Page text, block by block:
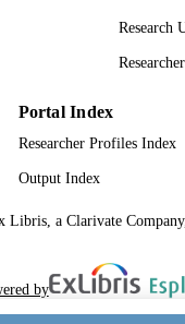
Research
Portal Index
Researcher Profiles Index
Output Index
Libris, a Clarivate
by